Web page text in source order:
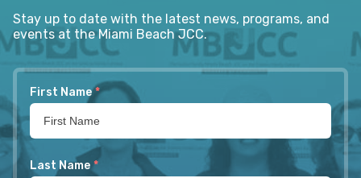
Stay up to date with the latest news, programs, and
events at the Miami Beach JCC.
First Name *
Last Name *